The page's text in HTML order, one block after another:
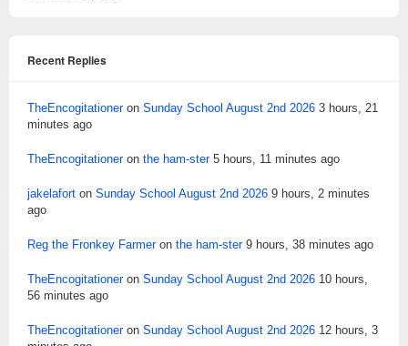
Recent Replies
TheEncogitationeron Sunday School August 2nd 2026 3 hours, 21
minutes ago
TheEncogitationeron the ham-ster 5 hours, 11 minutes ago
jakelafort on Sunday School August 2nd 2026 9 hours, 2 minutes
ago
Reg the Fronkey Farmeron the ham-ster 9 hours, 38 minutes ago
TheEncogitationeron Sunday School August 2nd 2026 10 hours,
56 minutes ago
TheEncogitationeron Sunday School August 2nd 2026 12 hours, 3